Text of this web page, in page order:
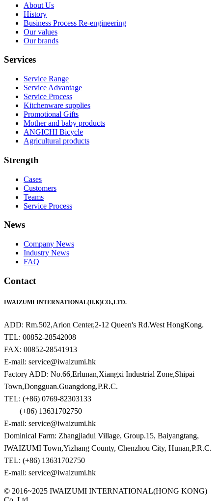
About Us
History
Business Process Re-engineering
Our values
Our brands
Services
Service Range
Service Advantage
Service Process
Kitchenware supplies
Promotional Gifts
Mother and baby products
ANGICHI Bicycle
Agricultural products
Strength
Cases
Customers
Teams
Service Process
News
Company News
Industry News
FAQ
Contact
IWAIZUMI INTERNATIONAL(H.K)CO.,LTD.
ADD: Rm.502,Arion Center,2-12 Queen's Rd.West HongKong.
TEL: 00852-28542008
FAX: 00852-28541913
E-mail: service@iwaizumi.hk
Factory ADD: No.66,Erlunan,Xiangxi Industrial Zone,Shipai
Town,Dongguan.Guangdong,P.R.C.
TEL: (+86) 0769-82303133
(+86) 13631702750
E-mail: service@iwaizumi.hk
Dominical Farm: Zhangjiadui Village, Group.15, Baiyangtang,
IWAIZUMI Town,Yizhang County, Chenzhou City, Hunan,P.R.C.
TEL: (+86) 13631702750
E-mail: service@iwaizumi.hk
© 2016~2025 IWAIZUMI INTERNATIONAL(HONG KONG)